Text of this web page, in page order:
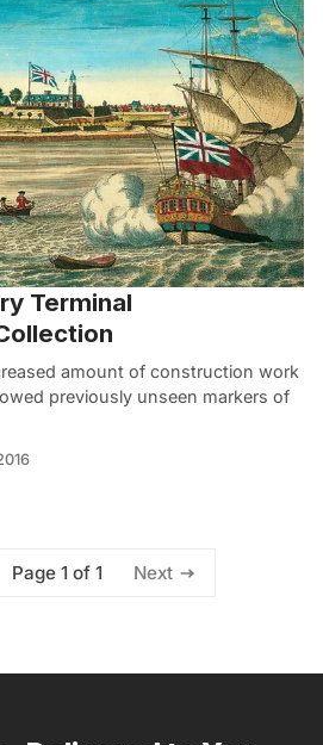
Terminal
amount of construction work
previously unseen markers of
Page 1 of 1 Next